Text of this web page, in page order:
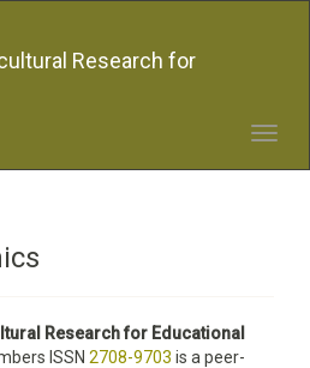
Research for
Research for Educational
ISSN 2708-9703 is a peer-